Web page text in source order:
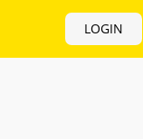
LOGIN